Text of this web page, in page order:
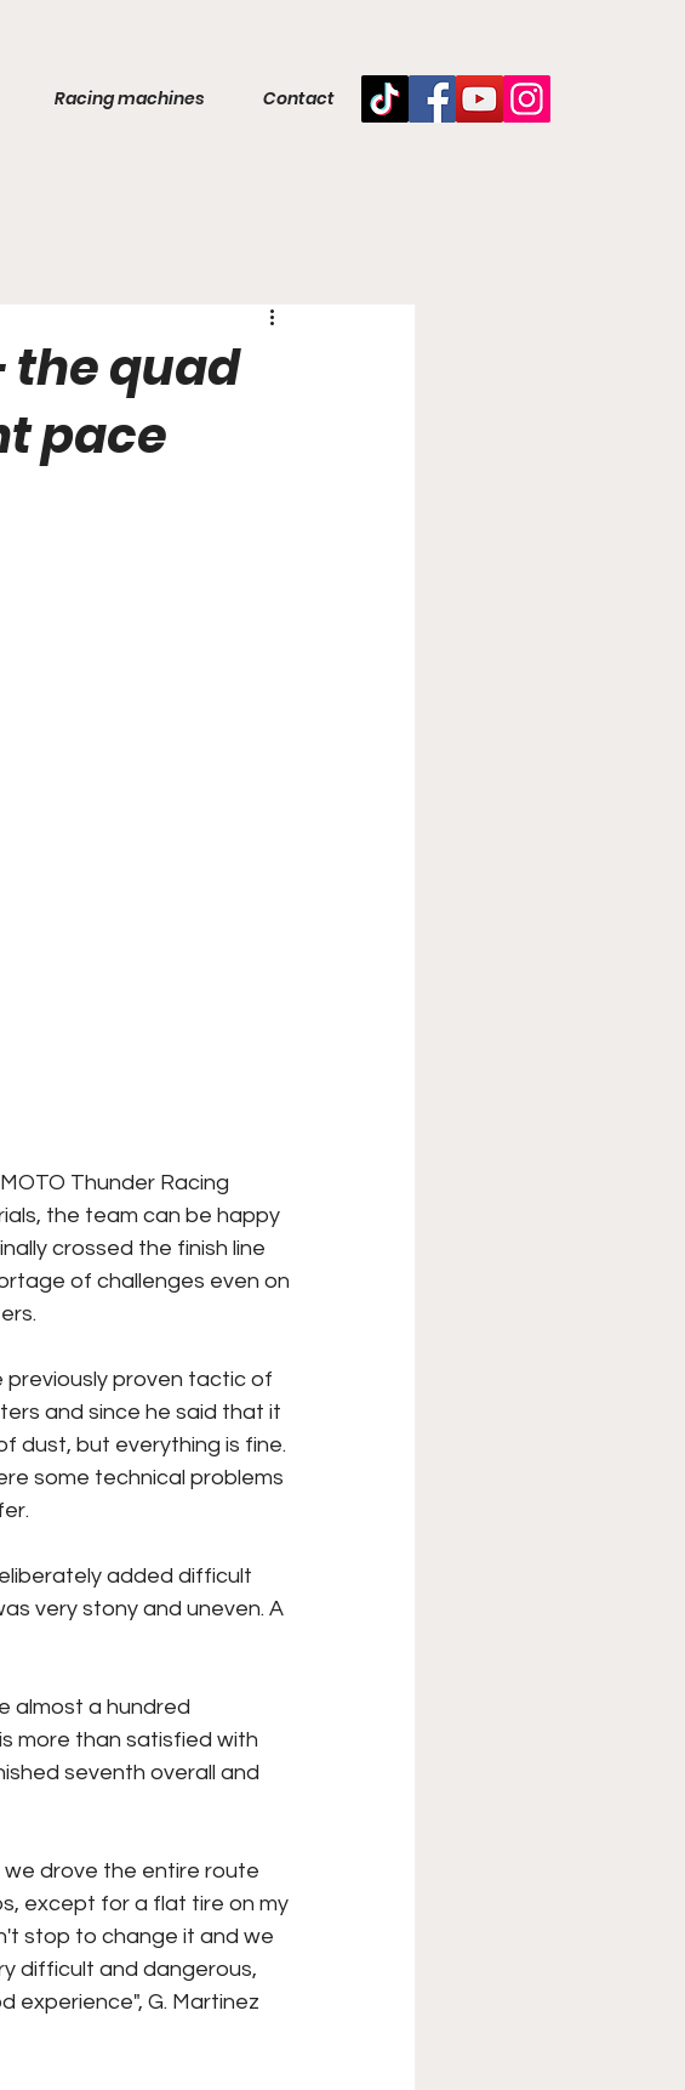
Racing machines Contact
the quad
pace
Thunder Racing
the team can be happy
crossed the finish line
of challenges even on
previously proven tactic of
and since he said that it
dust, but everything is fine.
some technical problems
added difficult
very stony and uneven. A
almost a hundred
more than satisfied with
seventh overall and
drove the entire route
except for a flat tire on my
stop to change it and we
difficult and dangerous,
experience", G. Martinez